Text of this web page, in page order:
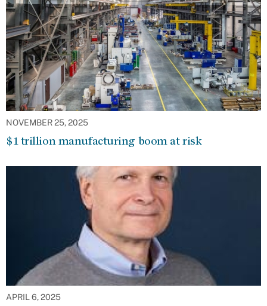
NOVEMBER 25, 2025
$1 trillion manufacturing boom at risk
APRIL 6, 2025